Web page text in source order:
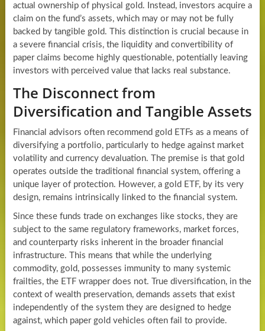
actual ownership of physical gold. Instead, investors acquire a
claim on the fund’s assets, which may or may not be fully
backed by tangible gold. This distinction is crucial because in
a severe financial crisis, the liquidity and convertibility of
paper claims become highly questionable, potentially leaving
investors with perceived value that lacks real substance.
The Disconnect from
Diversification and Tangible Assets
Financial advisors often recommend gold ETFs as a means of
diversifying a portfolio, particularly to hedge against market
volatility and currency devaluation. The premise is that gold
operates outside the traditional financial system, offering a
unique layer of protection. However, a gold ETF, by its very
design, remains intrinsically linked to the financial system.
Since these funds trade on exchanges like stocks, they are
subject to the same regulatory frameworks, market forces,
and counterparty risks inherent in the broader financial
infrastructure. This means that while the underlying
commodity, gold, possesses immunity to many systemic
frailties, the ETF wrapper does not. True diversification, in the
context of wealth preservation, demands assets that exist
independently of the system they are designed to hedge
against, which paper gold vehicles often fail to provide.